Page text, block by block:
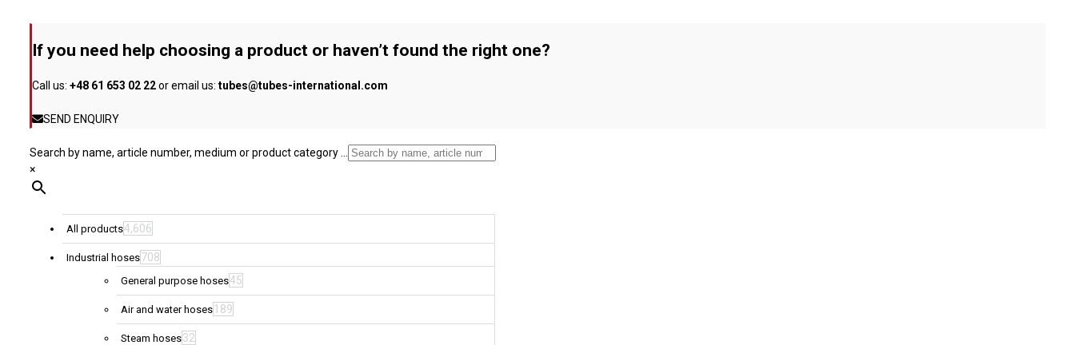
chosen
the
If you need help choosing a product or haven’t found the right one?
Call us: +48 61 653 02 22or email us: tubes@tubes-international.com
SEND ENQUIRY
Search by name, article number, medium or product category ...
×
All products4,606
Industrial hoses708
General purpose hoses45
Air and water hoses 189
Steam hoses32